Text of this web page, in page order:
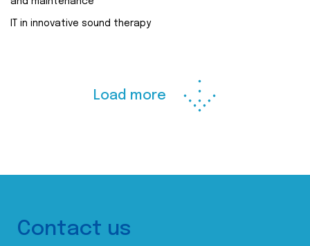
IT in innovative sound therapy
Load more
Contact us